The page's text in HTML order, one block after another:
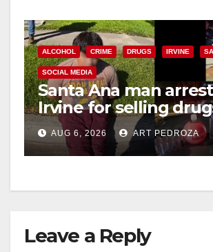
ALCOHOL CRIME DRUGS IRVINE
SOCIAL MEDIA
Santa Ana man
Irvine for selling
booze to minors via
media
AUG 6, 2026 ART PEDROZA
Leave a Reply